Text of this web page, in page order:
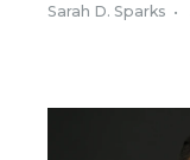
Sarah D. Sparks •